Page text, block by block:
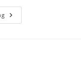
Top
3